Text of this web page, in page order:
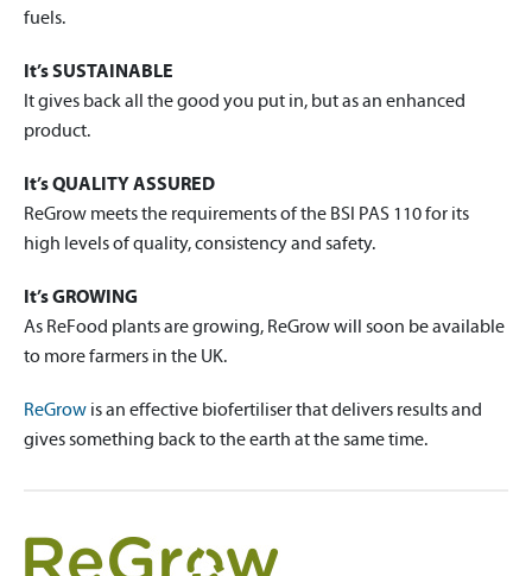
fuels.
It’s SUSTAINABLE
It gives back all the good you put in, but as an enhanced
product.
It’s QUALITY ASSURED
ReGrow meets the requirements of the BSI PAS 110 for its
high levels of quality, consistency and safety.
It’s GROWING
As ReFood plants are growing, ReGrow will soon be available
to more farmers in the UK.
ReGrow is an effective biofertiliser that delivers results and
gives something back to the earth at the same time.